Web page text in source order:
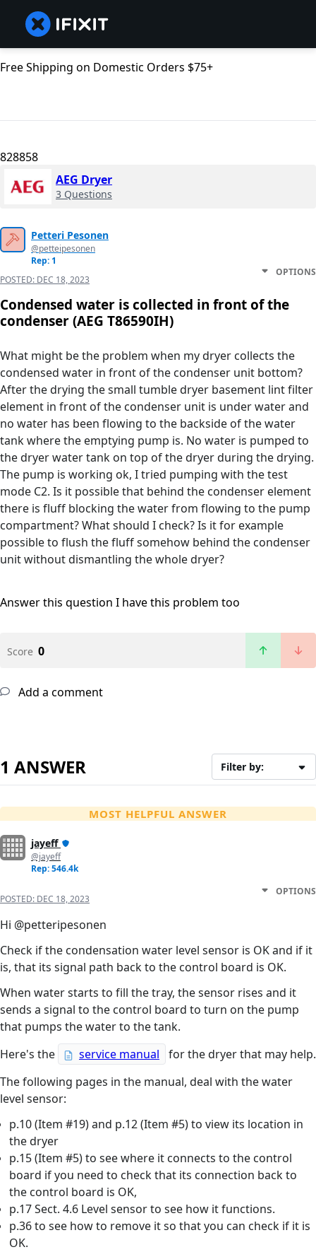
Free Shipping on Domestic Orders $75+
828858
AEG Dryer
3 Questions
Petteri Pesonen
@petteipesonen
Rep: 1
POSTED: DEC 18, 2023
OPTIONS
Condensed water is collected in front of the
condenser (AEG T86590IH)
What might be the problem when my dryer collects the
condensed water in front of the condenser unit bottom?
After the drying the small tumble dryer basement lint filter
element in front of the condenser unit is under water and
no water has been flowing to the backside of the water
tank where the emptying pump is. No water is pumped to
the dryer water tank on top of the dryer during the drying.
The pump is working ok, I tried pumping with the test
mode C2. Is it possible that behind the condenser element
there is fluff blocking the water from flowing to the pump
compartment? What should I check? Is it for example
possible to flush the fluff somehow behind the condenser
unit without dismantling the whole dryer?
Answer this question I have this problem too
Score 0
Add a comment
1 ANSWER Filter by:
MOST HELPFUL ANSWER
jayeff
@jayeff
Rep: 546.4k
POSTED: DEC 18, 2023
OPTIONS
Hi @petteripesonen
Check if the condensation water level sensor is OK and if it
is, that its signal path back to the control board is OK.
When water starts to fill the tray, the sensor rises and it
sends a signal to the control board to turn on the pump
that pumps the water to the tank.
Here's the
service manual
for the dryer that may help.
The following pages in the manual, deal with the water
level sensor:
p.10 (Item #19) and p.12 (Item #5) to view its location in
the dryer
p.15 (Item #5) to see where it connects to the control
board if you need to check that its connection back to
the control board is OK,
p.17 Sect. 4.6 Level sensor to see how it functions.
p.36 to see how to remove it so that you can check if it is
OK.